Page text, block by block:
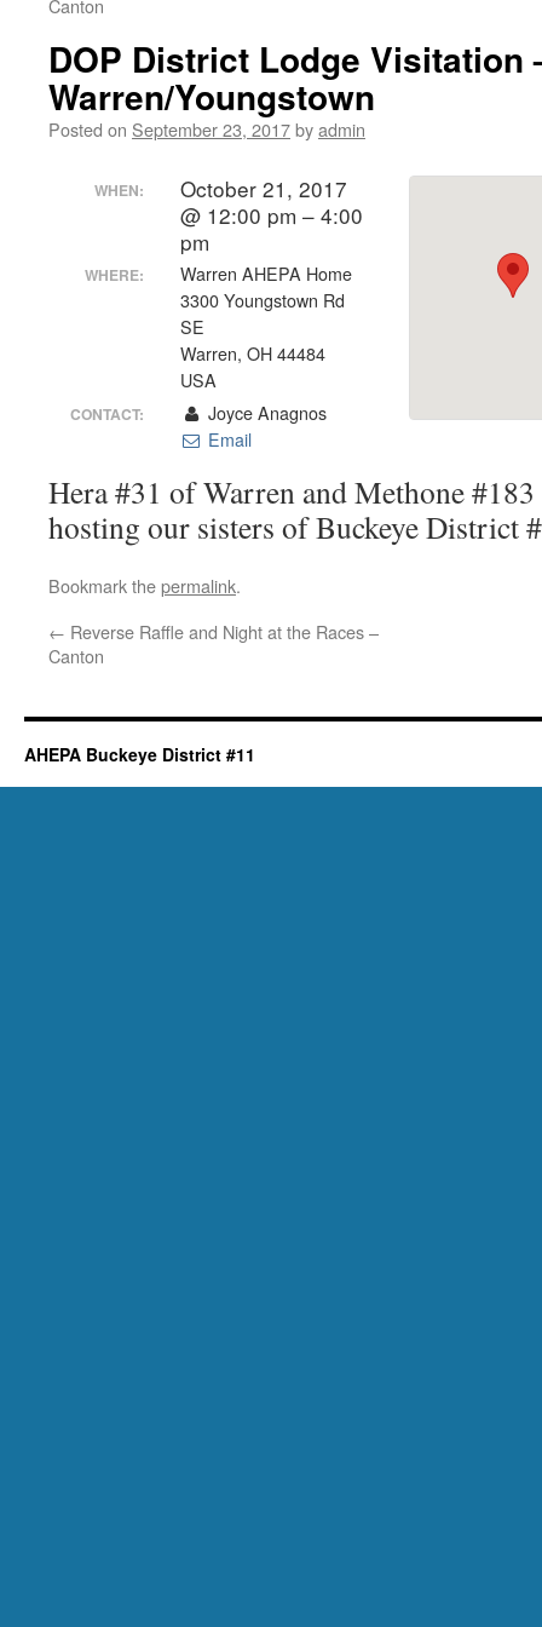
Canton
DOP District Lodge Visitation
Warren/Youngstown
Posted on September 23, 2017byadmin
WHEN:
October 21, 2017
@ 12:00 pm – 4:00
pm
WHERE:
Warren AHEPA Home
3300 Youngstown Rd
SE
Warren, OH 44484
USA
CONTACT:
Joyce Anagnos
Email
Hera #31 of Warren and Methone
hosting our sisters of Buckeye District
Bookmark thepermalink.
← Reverse Raffle and Night at the Races –
Canton
AHEPA Buckeye District #11